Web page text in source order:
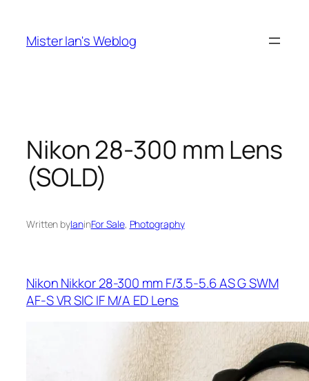
content
Mister Ian's Weblog
Nikon 28-300 mm Lens
(SOLD)
Written byIaninFor Sale, Photography
Nikon Nikkor 28-300 mm F/3.5-5.6 AS G SWM
AF-S VR SIC IF M/A ED Lens